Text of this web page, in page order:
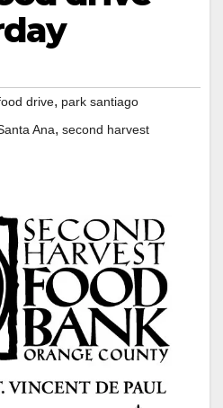
drive, park santiago
Ana, second harvest